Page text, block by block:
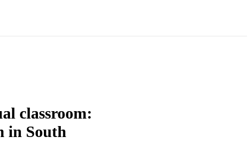
classroom:
in South